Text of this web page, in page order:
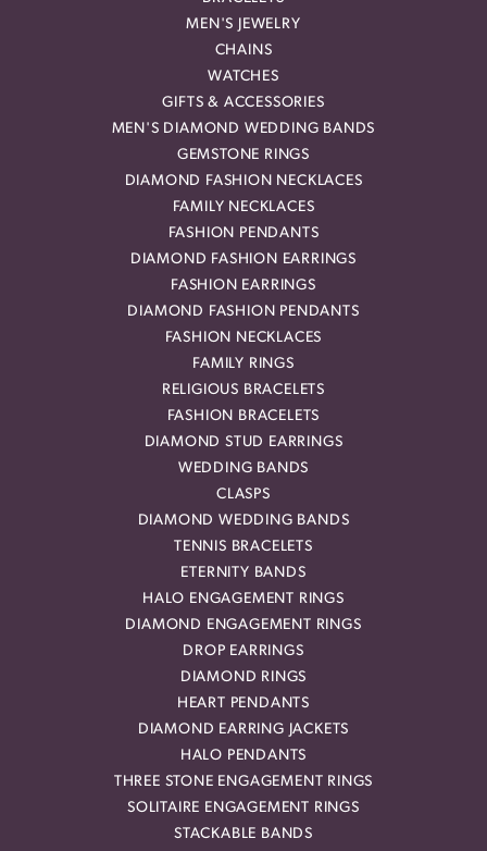
MEN'S JEWELRY
CHAINS
WATCHES
GIFTS & ACCESSORIES
MEN'S DIAMOND WEDDING BANDS
GEMSTONE RINGS
DIAMOND FASHION NECKLACES
FAMILY NECKLACES
FASHION PENDANTS
DIAMOND FASHION EARRINGS
FASHION EARRINGS
DIAMOND FASHION PENDANTS
FASHION NECKLACES
FAMILY RINGS
RELIGIOUS BRACELETS
FASHION BRACELETS
DIAMOND STUD EARRINGS
WEDDING BANDS
CLASPS
DIAMOND WEDDING BANDS
TENNIS BRACELETS
ETERNITY BANDS
HALO ENGAGEMENT RINGS
DIAMOND ENGAGEMENT RINGS
DROP EARRINGS
DIAMOND RINGS
HEART PENDANTS
DIAMOND EARRING JACKETS
HALO PENDANTS
THREE STONE ENGAGEMENT RINGS
SOLITAIRE ENGAGEMENT RINGS
STACKABLE BANDS